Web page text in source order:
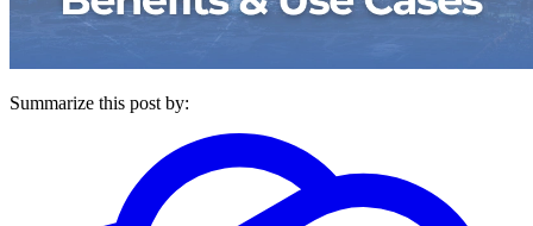
Summarize this post by: